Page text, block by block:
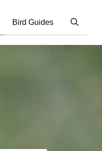
Bird Guides